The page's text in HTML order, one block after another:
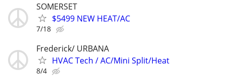
SOMERSET
$5499 NEW HEAT/AC
7/18
Frederick/ URBANA
HVAC Tech / AC/Mini Split/Heat
8/4